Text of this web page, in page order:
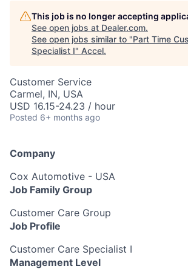
This job is no longer accepting
See open jobs at Dealer.com.
See open jobs similar to "Part Time
Specialist I" Accel.
Customer Service
Carmel, IN, USA
USD 16.15-24.23 / hour
Posted 6+ months ago
Company
Cox Automotive - USA
Job Family Group
Customer Care Group
Job Profile
Customer Care Specialist I
Management Level